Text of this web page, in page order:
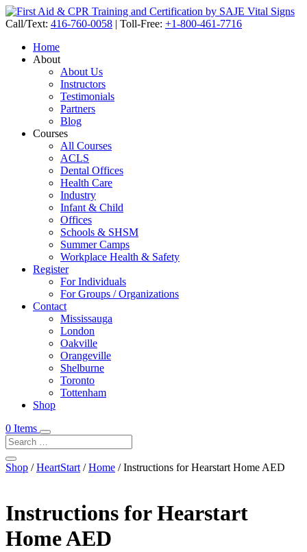
Call/Text: 416-760-0058 | Toll-Free: +1-800-461-7716
Home
About
About Us
Instructors
Testimonials
Partners
Blog
Courses
All Courses
ACLS
Dental Offices
Health Care
Industry
Infant & Child
Offices
Schools & SHSM
Summer Camps
Workplace Health & Safety
Register
For Individuals
For Groups / Organizations
Contact
Mississauga
London
Oakville
Orangeville
Shelburne
Toronto
Tottenham
Shop
0 Items
Shop /HeartStart /Home / Instructions for Hearstart Home AED
Instructions for Hearstart
Home AED